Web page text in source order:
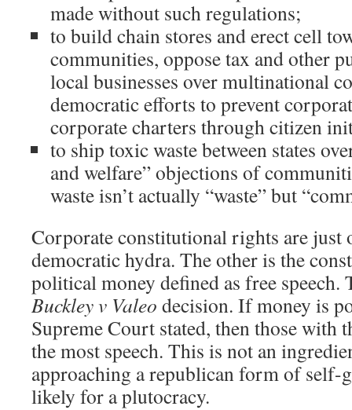
made without such regulations;
to build chain stores and erect cell
communities, oppose tax and other
local businesses over multinational
democratic efforts to prevent
corporate charters through citizen
to ship toxic waste between states
and welfare” objections of
waste isn’t actually “waste” but
Corporate constitutional rights are just
democratic hydra. The other is the
political money defined as free speech.
Buckley v Valeo decision. If money is
Supreme Court stated, then those with
the most speech. This is not an
approaching a republican form of self-
likely for a plutocracy.